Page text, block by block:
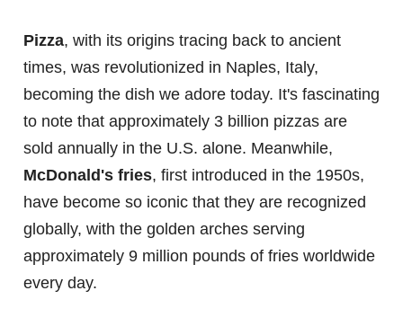
Pizza, with its origins tracing back to ancient
times, was revolutionized in Naples, Italy,
becoming the dish we adore today. It's fascinating
to note that approximately 3 billion pizzas are
sold annually in the U.S. alone. Meanwhile,
McDonald's fries, first introduced in the 1950s,
have become so iconic that they are recognized
globally, with the golden arches serving
approximately 9 million pounds of fries worldwide
every day.